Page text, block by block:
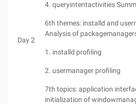
Day 2
4. queryintentactivities
6th themes: installd and
Analysis of
1. installd profiling
2. usermanager profiling
7th topics: application
initialization of